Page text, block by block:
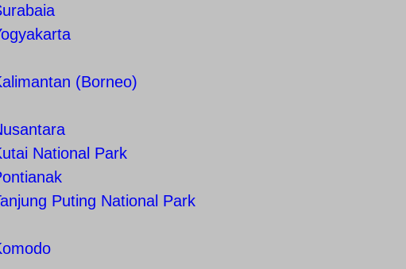
(Borneo)
National Park
Puting National Park